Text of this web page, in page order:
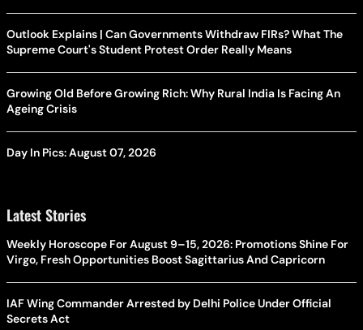
Outlook Explains | Can Governments Withdraw FIRs? What The
Supreme Court's Student Protest Order Really Means
Growing Old Before Growing Rich: Why Rural India Is Facing An
Ageing Crisis
Day In Pics: August 07, 2026
Latest Stories
Weekly Horoscope For August 9–15, 2026: Promotions Shine For
Virgo, Fresh Opportunities Boost Sagittarius And Capricorn
IAF Wing Commander Arrested by Delhi Police Under Official
Secrets Act